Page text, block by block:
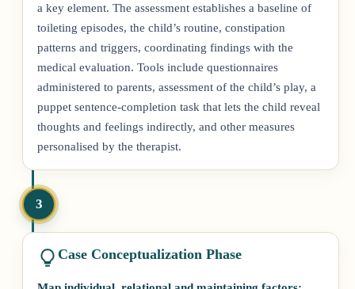
a key element. The assessment establishes a baseline of
toileting episodes, the child’s routine, constipation
patterns and triggers, coordinating findings with the
medical evaluation. Tools include questionnaires
administered to parents, assessment of the child’s play, a
puppet sentence-completion task that lets the child reveal
thoughts and feelings indirectly, and other measures
personalised by the therapist.
3
Case Conceptualization Phase